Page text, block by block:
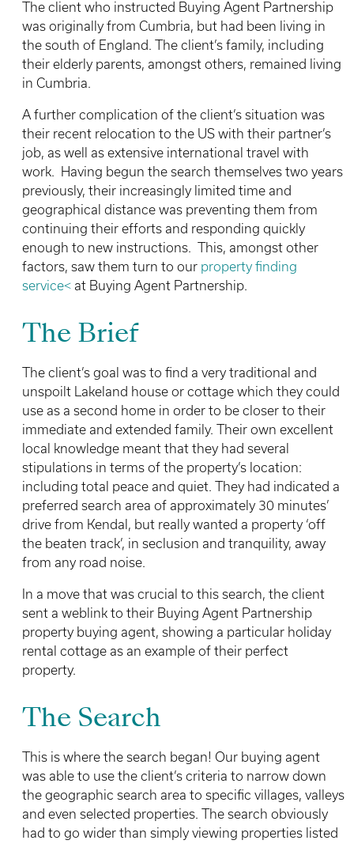
The client who instructed Buying Agent Partnership
was originally from Cumbria, but had been living in
the south of England. The client’s family, including
their elderly parents, amongst others, remained living
in Cumbria.
A further complication of the client’s situation was
their recent relocation to the US with their partner’s
job, as well as extensive international travel with
work. Having begun the search themselves two years
previously, their increasingly limited time and
geographical distance was preventing them from
continuing their efforts and responding quickly
enough to new instructions. This, amongst other
factors, saw them turn to our property finding
service< at Buying Agent Partnership.
The Brief
The client’s goal was to find a very traditional and
unspoilt Lakeland house or cottage which they could
use as a second home in order to be closer to their
immediate and extended family. Their own excellent
local knowledge meant that they had several
stipulations in terms of the property’s location:
including total peace and quiet. They had indicated a
preferred search area of approximately 30 minutes’
drive from Kendal, but really wanted a property ‘off
the beaten track’, in seclusion and tranquility, away
from any road noise.
In a move that was crucial to this search, the client
sent a weblink to their Buying Agent Partnership
property buying agent, showing a particular holiday
rental cottage as an example of their perfect
property.
The Search
This is where the search began! Our buying agent
was able to use the client’s criteria to narrow down
the geographic search area to specific villages, valleys
and even selected properties. The search obviously
had to go wider than simply viewing properties listed